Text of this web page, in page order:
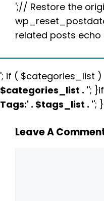
';// Restore the
related posts echo
'; if ( $categories_list
$categories_list . '';
Tags:' . $tags_list . '';
Leave A